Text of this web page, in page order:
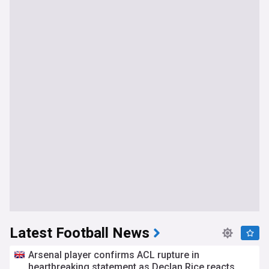
Latest Football News
Arsenal player confirms ACL rupture in